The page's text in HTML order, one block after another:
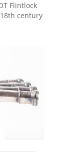
Flintlock
18th century